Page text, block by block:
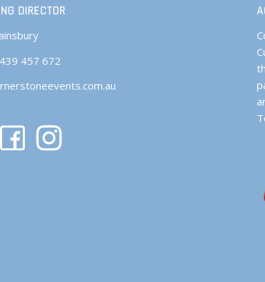
DIRECTOR
457 672